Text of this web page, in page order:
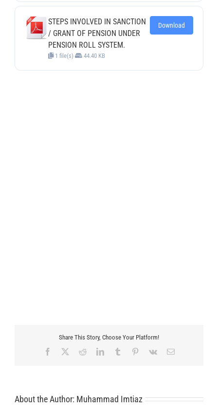
STEPS INVOLVED IN SANCTION
/ GRANT OF PENSION UNDER
PENSION ROLL SYSTEM.
1 file(s) 44.40 KB
Download
Share This Story, Choose Your Platform!
Facebook RedditLinkedInTumblr Pinterest
Vk Email
About the Author: Muhammad Imtiaz